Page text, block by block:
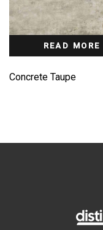
READ MORE
Concrete Taupe